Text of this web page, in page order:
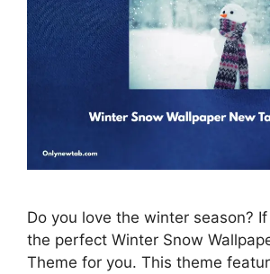
Do you love the winter season?
the perfect Winter Snow
Theme for you. This theme